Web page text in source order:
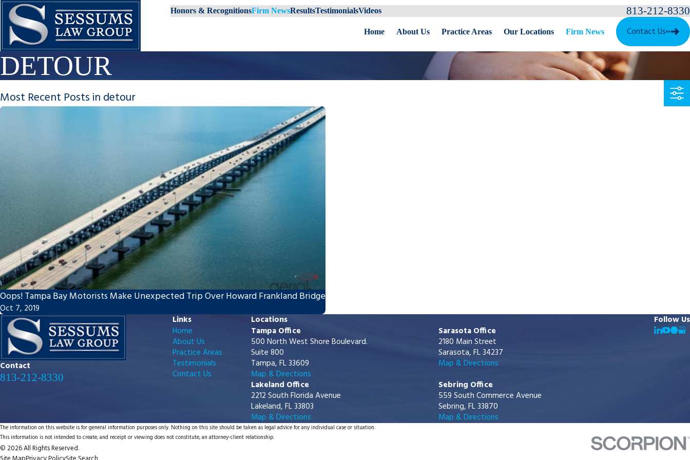
Honors & RecognitionsFirm NewsResultsTestimonialsVideos 813-212-8330
Home About Us Practice Areas Our Locations Firm News Contact Us
DETOUR
Most Recent Posts in detour
Oops! Tampa Bay Motorists Make Unexpected Trip Over Howard Frankland Bridge
Oct 7, 2019
Contact
813-212-8330
Links
Home
About Us
Practice Areas
Testimonials
Contact Us
Locations
Tampa Office
500 North West Shore Boulevard.
Suite 800
Tampa, FL 33609
Map & Directions
Sarasota Office
2180 Main Street
Sarasota, FL 34237
Map & Directions
Lakeland Office
2212 South Florida Avenue
Lakeland, FL 33803
Map & Directions
Sebring Office
559 South Commerce Avenue
Sebring, FL 33870
Map & Directions
Follow Us
The information on this website is for general information purposes only. Nothing on this site should be taken as legal advice for any individual case or situation.
This information is not intended to create, and receipt or viewing does not constitute, an attorney-client relationship.
© 2026 All Rights Reserved.